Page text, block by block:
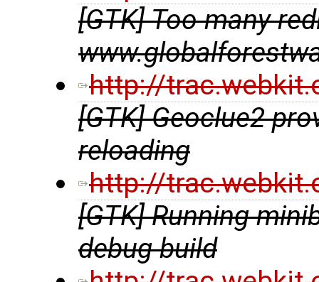
[GTK] Too many
http://
[GTK] Geoclue2
reloading
http://
[GTK] Running
debug build